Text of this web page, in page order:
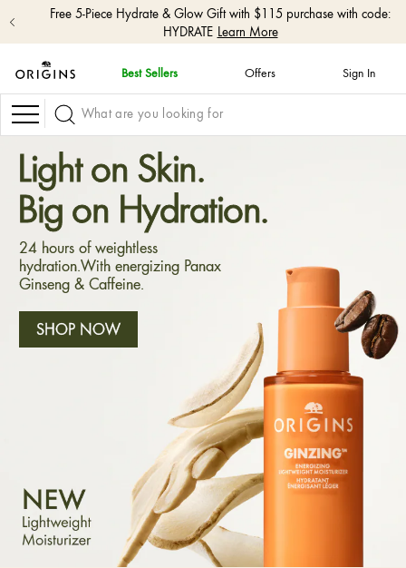
skip
navigation
and
go
content
Free 5-Piece Hydrate & Glow Gift with $115 purchase with code:
HYDRATE Learn More
Best Sellers Offers Sign In
Navigation
Light on Skin.
Big on Hydration.
24 hours of weightless
hydration.With energizing Panax
Ginseng & Caffeine.
SHOP NOW